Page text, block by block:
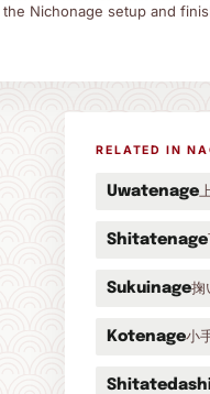
Nichonage setup and
RELATED IN
Uwatenage
Shitatenage
Sukuinage掬
Kotenage小